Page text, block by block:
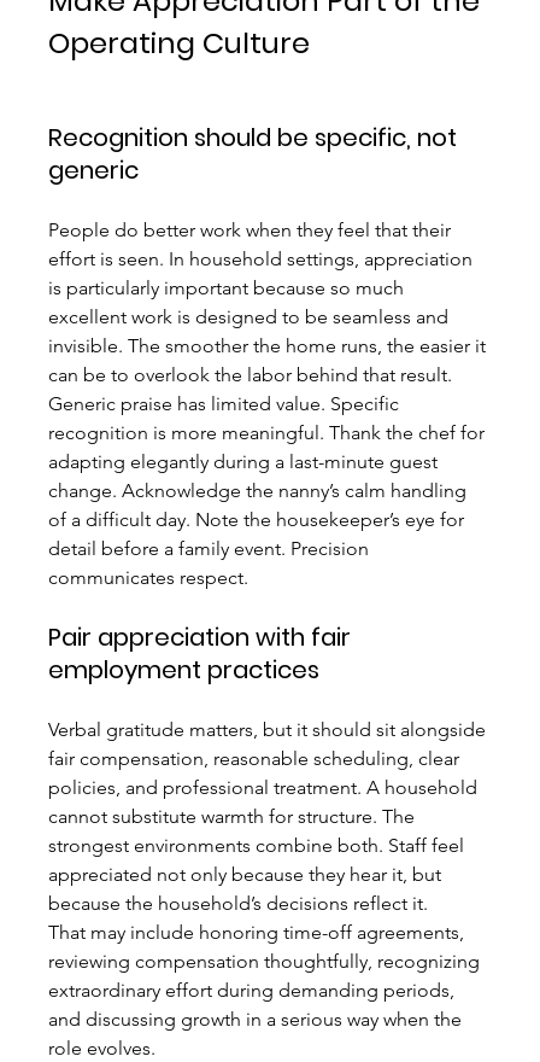
Operating Culture
Recognition should be specific, not
generic
People do better work when they feel that their
effort is seen. In household settings, appreciation
is particularly important because so much
excellent work is designed to be seamless and
invisible. The smoother the home runs, the easier it
can be to overlook the labor behind that result.
Generic praise has limited value. Specific
recognition is more meaningful. Thank the chef for
adapting elegantly during a last-minute guest
change. Acknowledge the nanny’s calm handling
of a difficult day. Note the housekeeper’s eye for
detail before a family event. Precision
communicates respect.
Pair appreciation with fair
employment practices
Verbal gratitude matters, but it should sit alongside
fair compensation, reasonable scheduling, clear
policies, and professional treatment. A household
cannot substitute warmth for structure. The
strongest environments combine both. Staff feel
appreciated not only because they hear it, but
because the household’s decisions reflect it.
That may include honoring time-off agreements,
reviewing compensation thoughtfully, recognizing
extraordinary effort during demanding periods,
and discussing growth in a serious way when the
role evolves.